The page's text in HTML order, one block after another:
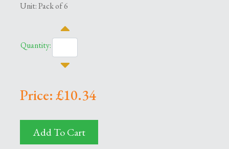
Unit: Pack of 6
Quantity:
Price: £10.34
Add To Cart